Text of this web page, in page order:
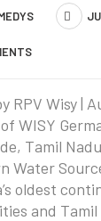
RPV Wisy |
WISY
Tamil
Water
oldest
and Tamil